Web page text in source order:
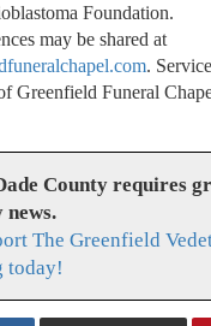
Foundation.
may be shared at
.
Greenfield Funeral
County requires
The Greenfield
today!